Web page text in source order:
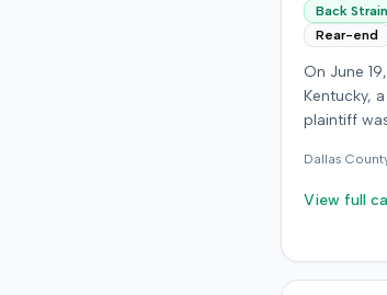
Back
Rear-end
On June
Kentucky,
plaintiff
traffic on
the
immediate
Dallas
View full